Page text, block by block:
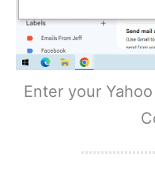
Enter your